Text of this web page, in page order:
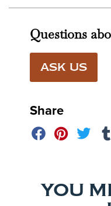
Questions
ASK US
Share
YOU